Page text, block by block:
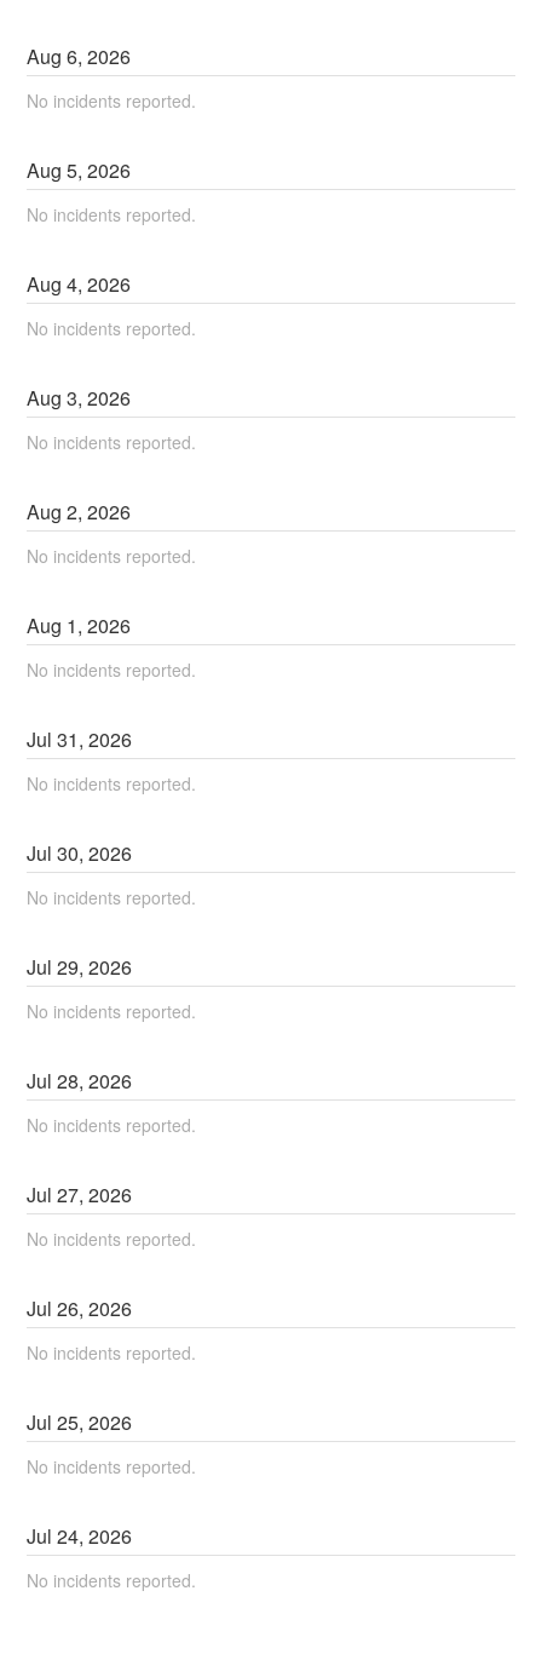
Aug6,2026
No incidents reported.
Aug5,2026
No incidents reported.
Aug4,2026
No incidents reported.
Aug3,2026
No incidents reported.
Aug2,2026
No incidents reported.
Aug 1,2026
No incidents reported.
Jul31,2026
No incidents reported.
Jul30,2026
No incidents reported.
Jul29,2026
No incidents reported.
Jul28,2026
No incidents reported.
Jul27,2026
No incidents reported.
Jul26,2026
No incidents reported.
Jul25,2026
No incidents reported.
Jul24,2026
No incidents reported.